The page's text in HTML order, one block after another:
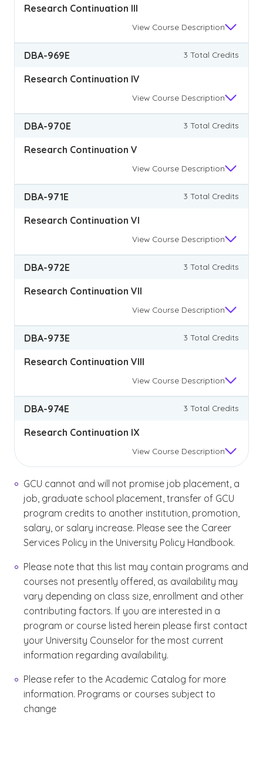
Research Continuation III
View Course Description
DBA-969E 3 Total Credits
Research Continuation IV
View Course Description
DBA-970E 3 Total Credits
Research Continuation V
View Course Description
DBA-971E 3 Total Credits
Research Continuation VI
View Course Description
DBA-972E 3 Total Credits
Research Continuation VII
View Course Description
DBA-973E 3 Total Credits
Research Continuation VIII
View Course Description
DBA-974E 3 Total Credits
Research Continuation IX
View Course Description
GCU cannot and will not promise job placement, a
job, graduate school placement, transfer of GCU
program credits to another institution, promotion,
salary, or salary increase. Please see the Career
Services Policy in the University Policy Handbook.
Please note that this list may contain programs and
courses not presently offered, as availability may
vary depending on class size, enrollment and other
contributing factors. If you are interested in a
program or course listed herein please first contact
your University Counselor for the most current
information regarding availability.
Please refer to the Academic Catalog for more
information. Programs or courses subject to
change